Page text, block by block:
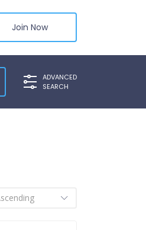
Join Now
ADVANCED
SEARCH